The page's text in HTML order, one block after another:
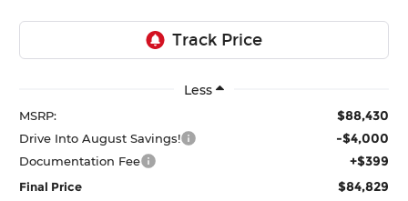
Less
MSRP: $88,430
Drive Into August Savings! -$4,000
Documentation Fee +$399
Final Price $84,829